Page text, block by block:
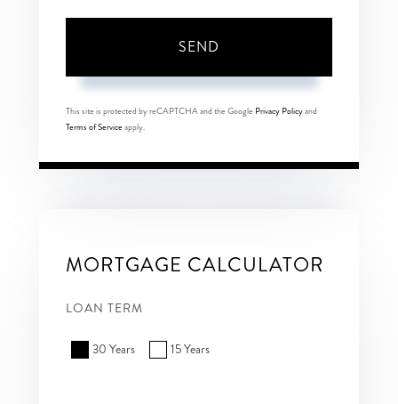
SEND
This site is protected by reCAPTCHA and the Google Privacy Policyand
Terms of Serviceapply.
MORTGAGE CALCULATOR
LOAN TERM
30 Years 15 Years